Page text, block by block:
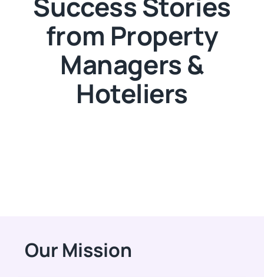
from Property
Managers &
Hoteliers
Our Mission